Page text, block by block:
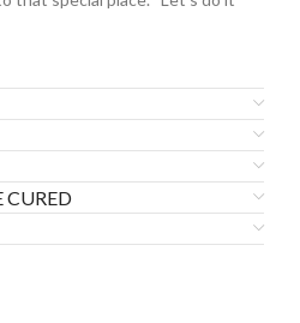
CURED